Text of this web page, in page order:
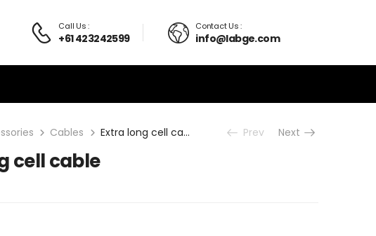
Call Us :
+61 423242599
Contact Us :
info@labge.com
Cables Extra long cell cable Prev Next
cell cable